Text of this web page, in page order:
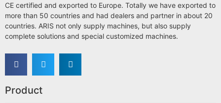
CE certified and exported to Europe. Totally we have exported to
more than 50 countries and had dealers and partner in about 20
countries. ARIS not only supply machines, but also supply
complete solutions and special customized machines.
Product